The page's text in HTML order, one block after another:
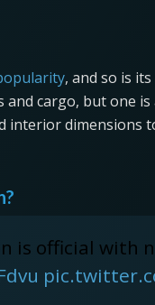
, and so is
cargo, but one is
interior
is official with